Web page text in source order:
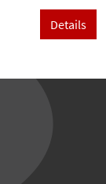
Details